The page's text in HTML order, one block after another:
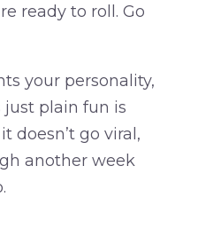
ready to roll. Go
your personality,
just plain fun is
doesn’t go viral,
another week